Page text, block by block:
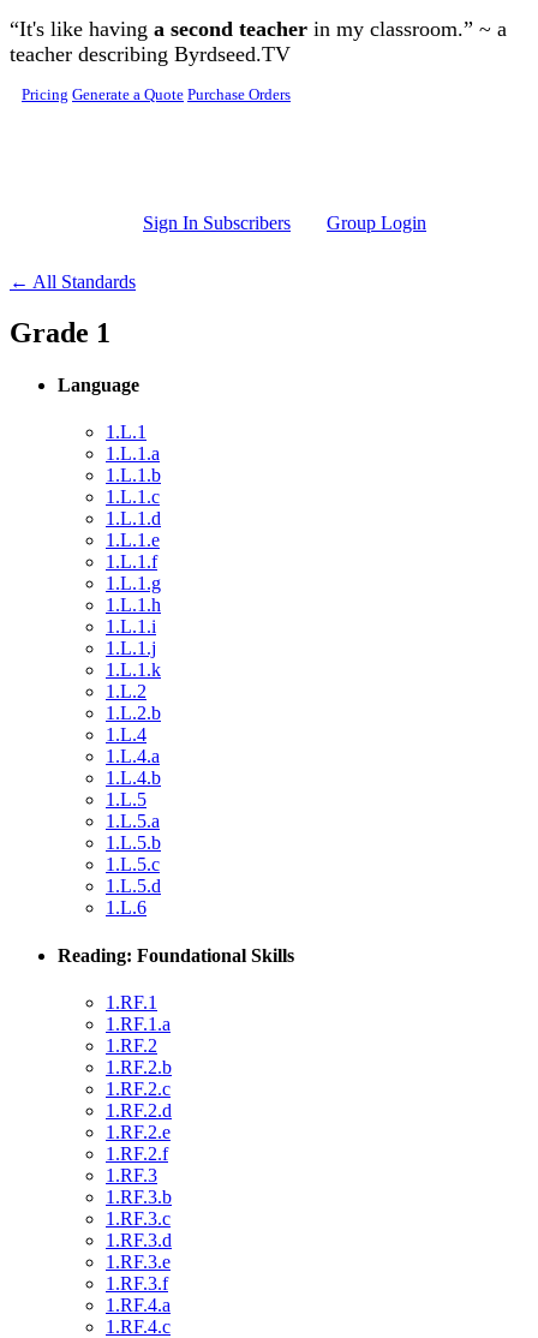
Skip to main content
“It's like having a second teacher in my classroom.” ~ a
teacher describing Byrdseed.TV
Pricing Generate a Quote Purchase Orders
Sign In Subscribers Group Login
← All Standards
Grade 1
Language
1.L.1
1.L.1.a
1.L.1.b
1.L.1.c
1.L.1.d
1.L.1.e
1.L.1.f
1.L.1.g
1.L.1.h
1.L.1.i
1.L.1.j
1.L.1.k
1.L.2
1.L.2.b
1.L.4
1.L.4.a
1.L.4.b
1.L.5
1.L.5.a
1.L.5.b
1.L.5.c
1.L.5.d
1.L.6
Reading: Foundational Skills
1.RF.1
1.RF.1.a
1.RF.2
1.RF.2.b
1.RF.2.c
1.RF.2.d
1.RF.2.e
1.RF.2.f
1.RF.3
1.RF.3.b
1.RF.3.c
1.RF.3.d
1.RF.3.e
1.RF.3.f
1.RF.4.a
1.RF.4.c